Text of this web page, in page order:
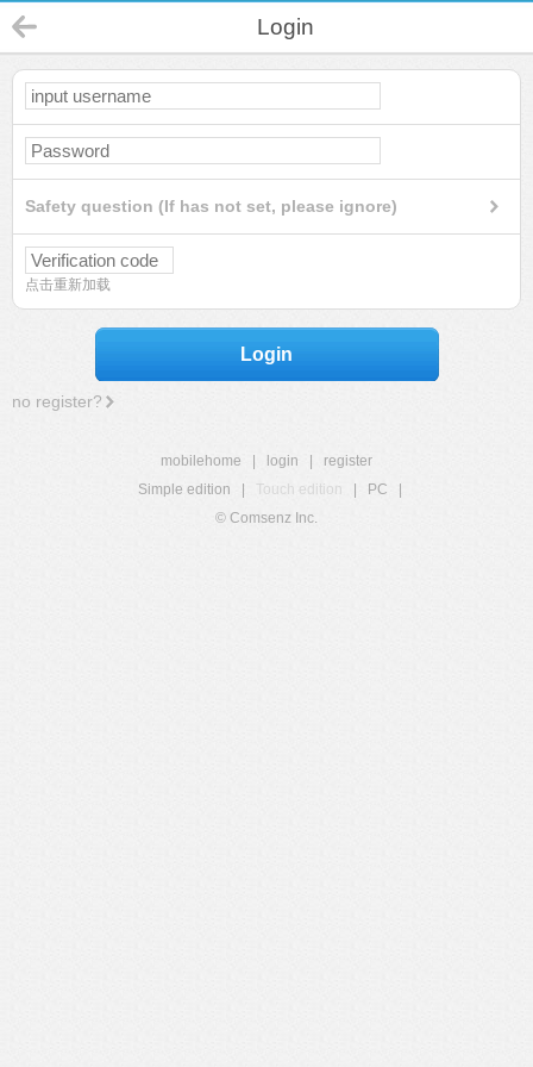
Login
Safety question (If has not set, please ignore)
点击重新加载
Login
no register?
mobilehome login
register
Simple edition
Touch edition PC
© Comsenz Inc.